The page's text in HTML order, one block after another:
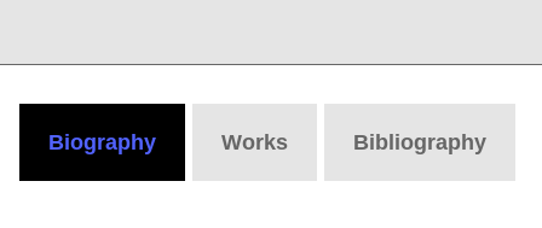
Biography Works Bibliography